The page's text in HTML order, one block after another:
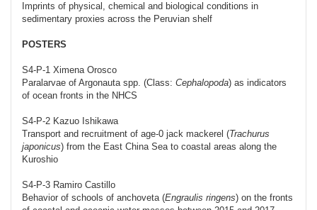
Imprints of physical, chemical and biological conditions in
sedimentary proxies across the Peruvian shelf
POSTERS
S4-P-1 Ximena Orosco
Paralarvae of Argonauta spp. (Class: Cephalopoda) as indicators
of ocean fronts in the NHCS
S4-P-2 Kazuo Ishikawa
Transport and recruitment of age-0 jack mackerel (Trachurus
japonicus) from the East China Sea to coastal areas along the
Kuroshio
S4-P-3 Ramiro Castillo
Behavior of schools of anchoveta (Engraulis ringens) on the fronts